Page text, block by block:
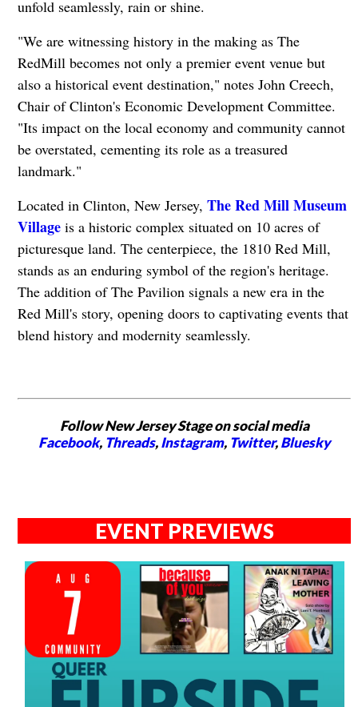
unfold seamlessly, rain or shine.
"We are witnessing history in the making as The
RedMill becomes not only a premier event venue but
also a historical event destination," notes John Creech,
Chair of Clinton's Economic Development Committee.
"Its impact on the local economy and community cannot
be overstated, cementing its role as a treasured
landmark."
Located in Clinton, New Jersey, The Red Mill Museum
Villageis a historic complex situated on 10 acres of
picturesque land. The centerpiece, the 1810 Red Mill,
stands as an enduring symbol of the region's heritage.
The addition of The Pavilion signals a new era in the
Red Mill's story, opening doors to captivating events that
blend history and modernity seamlessly.
Follow New Jersey Stage on social media
Facebook, Threads,Instagram, Twitter,Bluesky
EVENT PREVIEWS